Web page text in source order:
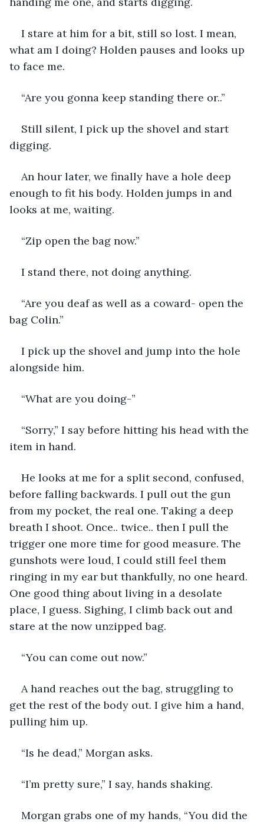
I stare at him for a bit, still so lost. I mean,
what am I doing? Holden pauses and looks up
to face me.
“Are you gonna keep standing there or..”
Still silent, I pick up the shovel and start
digging.
An hour later, we finally have a hole deep
enough to fit his body. Holden jumps in and
looks at me, waiting.
“Zip open the bag now.”
I stand there, not doing anything.
“Are you deaf as well as a coward- open the
bag Colin.”
I pick up the shovel and jump into the hole
alongside him.
“What are you doing-”
“Sorry,” I say before hitting his head with the
item in hand.
He looks at me for a split second, confused,
before falling backwards. I pull out the gun
from my pocket, the real one. Taking a deep
breath I shoot. Once.. twice.. then I pull the
trigger one more time for good measure. The
gunshots were loud, I could still feel them
ringing in my ear but thankfully, no one heard.
One good thing about living in a desolate
place, I guess. Sighing, I climb back out and
stare at the now unzipped bag.
“You can come out now.”
A hand reaches out the bag, struggling to
get the rest of the body out. I give him a hand,
pulling him up.
“Is he dead,” Morgan asks.
“I’m pretty sure,” I say, hands shaking.
Morgan grabs one of my hands, “You did the